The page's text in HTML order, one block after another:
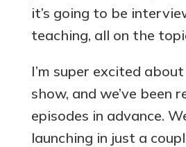
it’s going to be
teaching, all on the
I’m super excited
show, and we’ve been
episodes in advance.
launching in just a